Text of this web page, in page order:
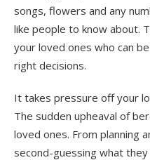
songs, flowers and any
like people to know about.
your loved ones who can
right decisions.
It takes pressure off your
The sudden upheaval of
loved ones. From planning
second-guessing what